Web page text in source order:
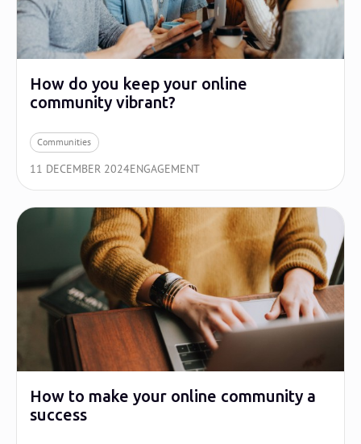
How do you keep your online
community vibrant?
Communities
11 DECEMBER 2024ENGAGEMENT
How to make your online community a
success